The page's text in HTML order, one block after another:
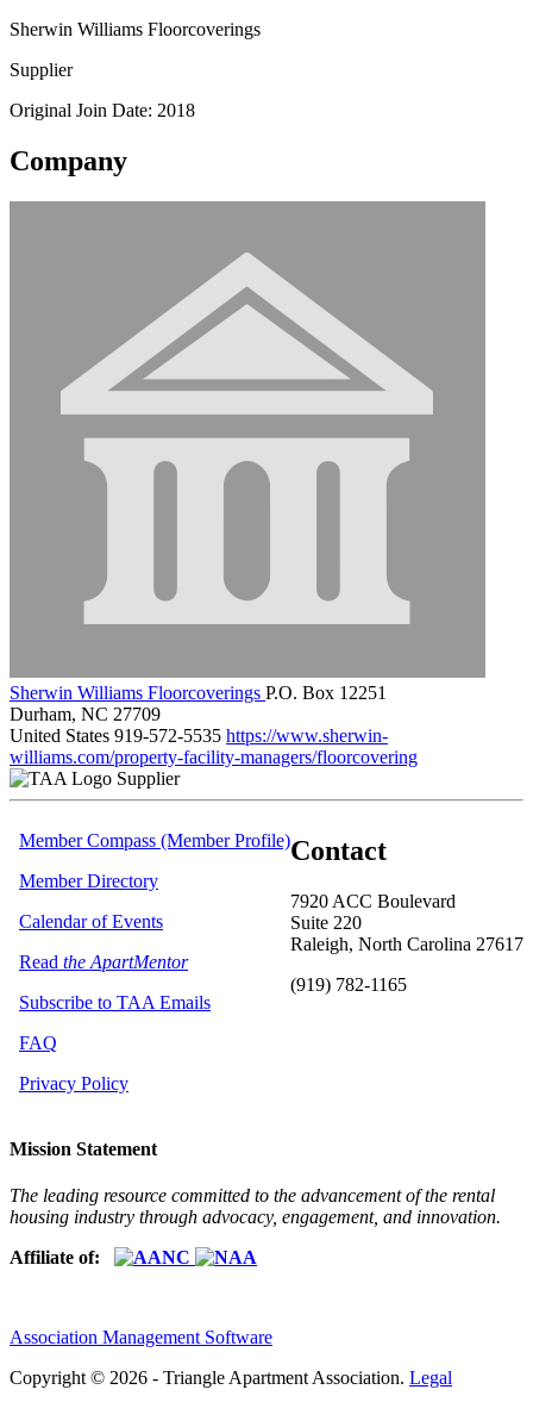
Sherwin Williams Floorcoverings
Supplier
Original Join Date: 2018
Company
Sherwin Williams Floorcoverings P.O. Box 12251
Durham, NC 27709
United States 919-572-5535 https://www.sherwin-
williams.com/property-facility-managers/floorcovering
Supplier
Contact
7920 ACC Boulevard
Suite 220
Raleigh, North Carolina 27617
(919) 782-1165
Member Compass (Member Profile)
Member Directory
Calendar of Events
Read the ApartMentor
Subscribe to TAA Emails
FAQ
Privacy Policy
Mission Statement
The leading resource committed to the advancement of the rental
housing industry through advocacy, engagement, and innovation.
Affiliate of:
Association Management Software
Copyright © 2026 - Triangle Apartment Association. Legal